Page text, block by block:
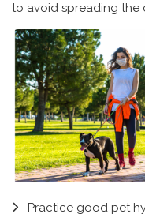
to avoid spreading the
Practice good pet